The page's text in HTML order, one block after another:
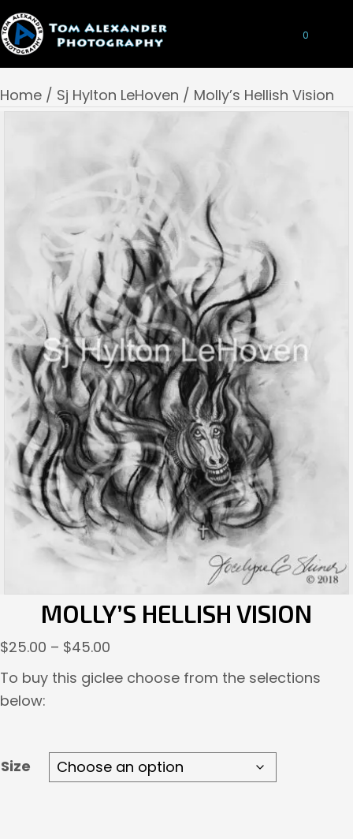
0
Home / Sj Hylton LeHoven / Molly’s Hellish Vision
MOLLY’S HELLISH VISION
$25.00 – $45.00
range:
To buy this giclee choose from the selections
below:
Size